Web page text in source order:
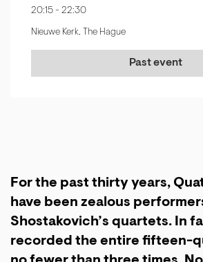
20:15 - 22:30
Nieuwe Kerk, The Hague
Past event
For the past thirty years,
have been zealous
Shostakovich’s quartets. In
recorded the entire fifteen-